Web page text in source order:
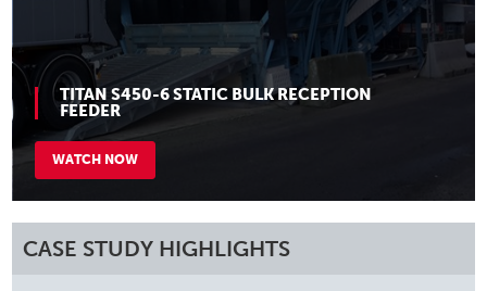
TITAN S450-6 STATIC BULK RECEPTION
FEEDER
WATCH NOW
CASE STUDY HIGHLIGHTS